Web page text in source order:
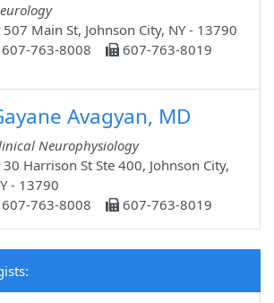
507 Main St, Johnson City, NY - 13790
763-8008
607-763-8019
Avagyan, MD
Neurophysiology
30 Harrison St Ste 400, Johnson City,
- 13790
763-8008
607-763-8019